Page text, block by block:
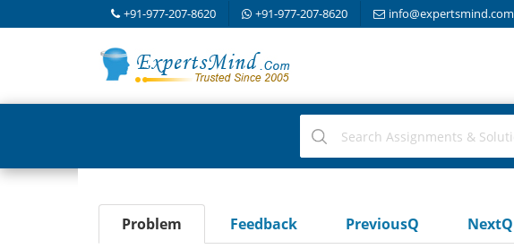
+91-977-207-8620 +91-977-207-8620 info@expertsmind.com
Problem Feedback PreviousQ NextQ